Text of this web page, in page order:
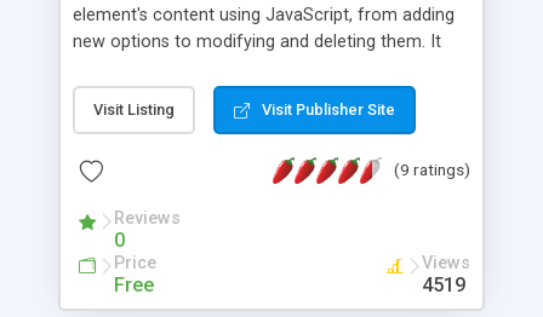
element's content using JavaScript, from adding
new options to modifying and deleting them. It
select list.
Visit Listing Visit Publisher Site
(9 ratings)
Reviews
0
Price
Free
Views
4519